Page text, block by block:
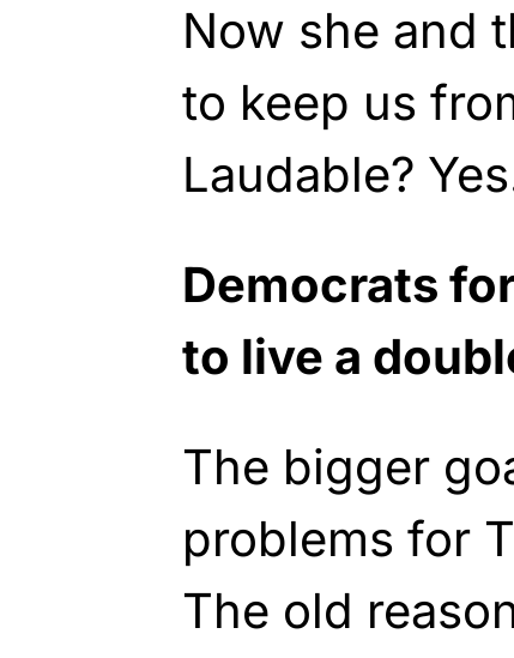
Now she and
to keep us
Laudable?
Democrats
to live a
The bigger
problems for
The old